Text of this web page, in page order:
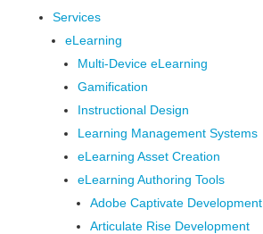
Services
eLearning
Multi-Device eLearning
Gamification
Instructional Design
Learning Management Systems
eLearning Asset Creation
eLearning Authoring Tools
Adobe Captivate Development
Articulate Rise Development